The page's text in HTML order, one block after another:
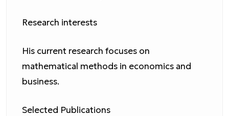
Research interests
His current research focuses on
mathematical methods in economics and
business.
Selected Publications